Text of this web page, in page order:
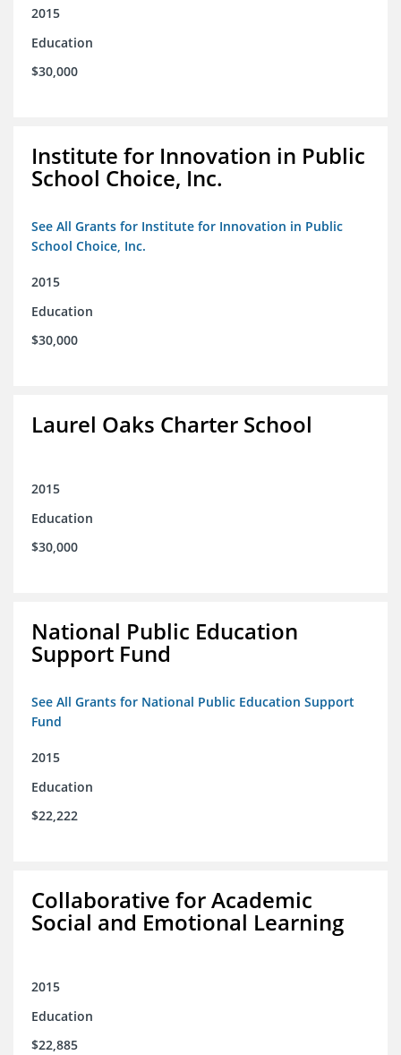
2015
Education
$30,000
Institute for Innovation in Public
School Choice, Inc.
See All Grants for Institute for Innovation in Public
School Choice, Inc.
2015
Education
$30,000
Laurel Oaks Charter School
2015
Education
$30,000
National Public Education
Support Fund
See All Grants for National Public Education Support
Fund
2015
Education
$22,222
Collaborative for Academic
Social and Emotional Learning
2015
Education
$22,885